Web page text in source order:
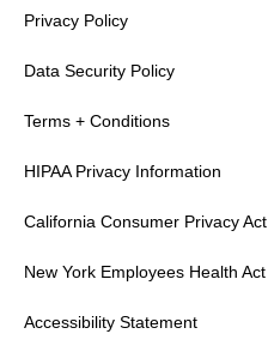
Privacy Policy
Data Security Policy
Terms + Conditions
HIPAA Privacy Information
California Consumer Privacy Act
New York Employees Health Act
Accessibility Statement